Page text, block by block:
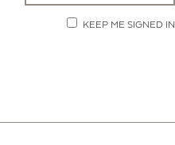
KEEP ME SIGNED IN